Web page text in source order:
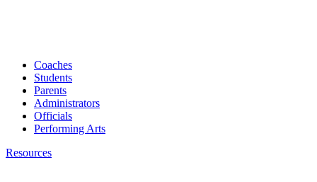
Coaches
Students
Parents
Administrators
Officials
Performing Arts
Resources